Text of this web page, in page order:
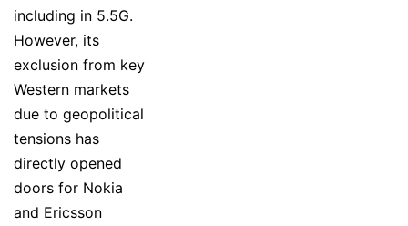
including in 5.5G.
However, its
exclusion from key
Western markets
due to geopolitical
tensions has
directly opened
doors for Nokia
and Ericsson